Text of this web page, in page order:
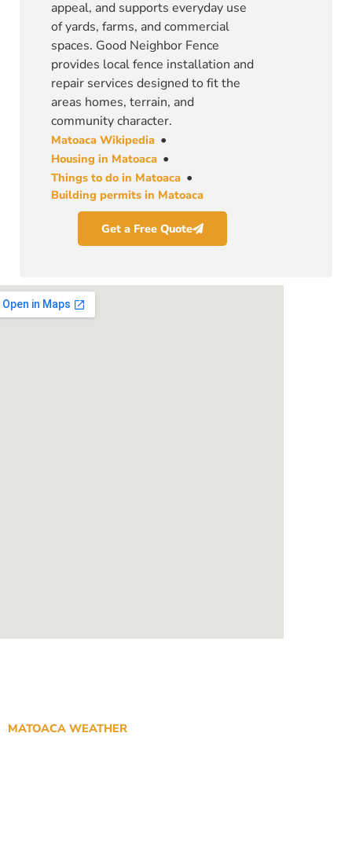
appeal, and supports everyday use
of yards, farms, and commercial
spaces. Good Neighbor Fence
provides local fence installation and
repair services designed to fit the
areas homes, terrain, and
community character.
Matoaca Wikipedia •
Housing in Matoaca •
Things to do in Matoaca •
Building permits in Matoaca
Get a Free Quote
MATOACA WEATHER